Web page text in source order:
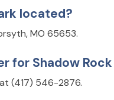
located?
MO 65653.
for Shadow Rock
(417) 546-2876.